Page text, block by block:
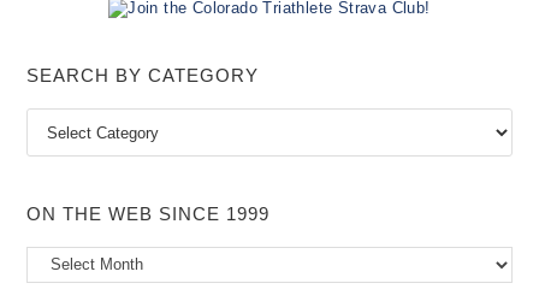
SEARCH BY CATEGORY
Search
Category
ON THE WEB SINCE 1999